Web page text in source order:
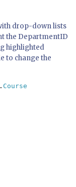
drop-down lists
the DepartmentID
highlighted
to change the